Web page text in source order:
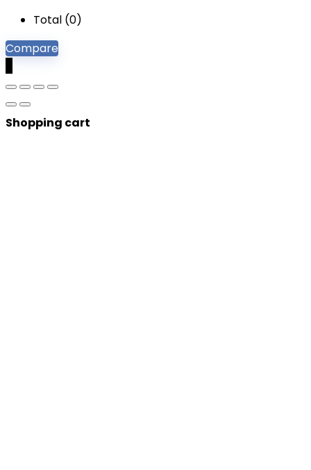
Total (0)
Compare
Shopping cart